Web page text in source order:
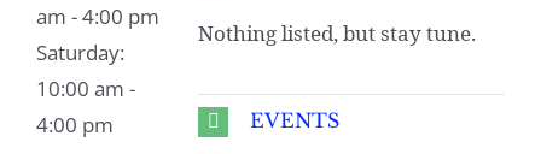
am - 4:00 pm
Saturday:
10:00 am -
4:00 pm
Nothing listed, but stay tune.
EVENTS